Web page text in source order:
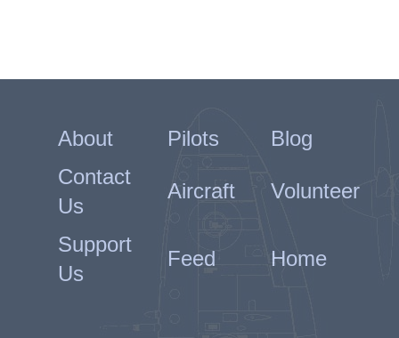
About Pilots
Blog
Contact
Us
Aircraft Volunteer
Support
Us
Feed Home